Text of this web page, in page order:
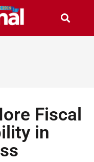
Fiscal
in